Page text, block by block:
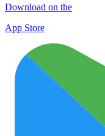
Download on the
App Store